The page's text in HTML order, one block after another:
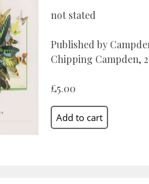
not stated
Published by
Chipping Campden,
£5.00